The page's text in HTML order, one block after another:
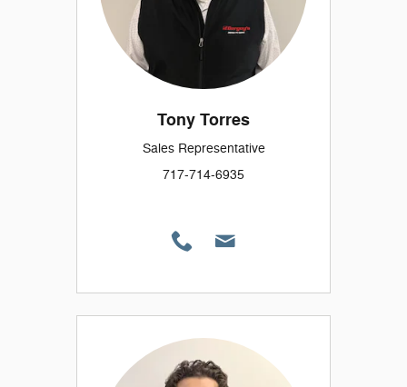
Tony Torres
Sales Representative
717-714-6935